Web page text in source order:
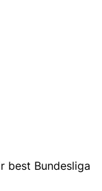
best Bundesliga